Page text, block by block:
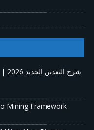
Mining Framework